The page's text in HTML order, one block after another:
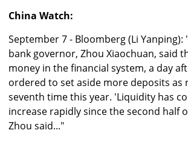
China Watch:
September 7 - Bloomberg (Li Yanping):
bank governor, Zhou Xiaochuan, said
money in the financial system, a day
ordered to set aside more deposits as
seventh time this year. 'Liquidity has
increase rapidly since the second half
Zhou said..."